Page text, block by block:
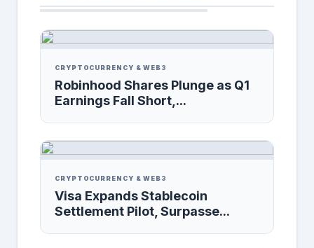
CRYPTOCURRENCY & WEB3
Robinhood Shares Plunge as Q1
Earnings Fall Short,...
CRYPTOCURRENCY & WEB3
Visa Expands Stablecoin
Settlement Pilot, Surpasse...